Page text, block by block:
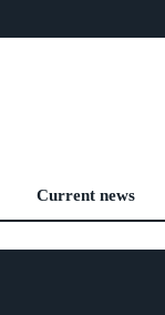
Current news